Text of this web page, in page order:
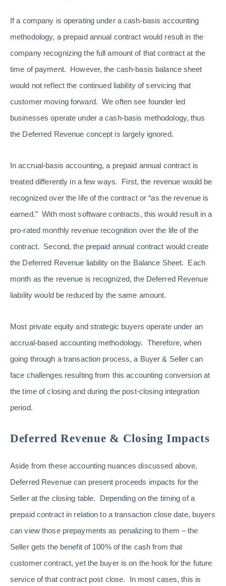
If a company is operating under a cash-basis accounting
methodology, a prepaid annual contract would result in the
company recognizing the full amount of that contract at the
time of payment. However, the cash-basis balance sheet
would not reflect the continued liability of servicing that
customer moving forward. We often see founder led
businesses operate under a cash-basis methodology, thus
the Deferred Revenue concept is largely ignored.
In accrual-basis accounting, a prepaid annual contract is
treated differently in a few ways. First, the revenue would be
recognized over the life of the contract or “as the revenue is
earned.” With most software contracts, this would result in a
pro-rated monthly revenue recognition over the life of the
contract. Second, the prepaid annual contract would create
the Deferred Revenue liability on the Balance Sheet. Each
month as the revenue is recognized, the Deferred Revenue
liability would be reduced by the same amount.
Most private equity and strategic buyers operate under an
accrual-based accounting methodology. Therefore, when
going through a transaction process, a Buyer & Seller can
face challenges resulting from this accounting conversion at
the time of closing and during the post-closing integration
period.
Deferred Revenue & Closing Impacts
Aside from these accounting nuances discussed above,
Deferred Revenue can present proceeds impacts for the
Seller at the closing table. Depending on the timing of a
prepaid contract in relation to a transaction close date, buyers
can view those prepayments as penalizing to them – the
Seller gets the benefit of 100% of the cash from that
customer contract, yet the buyer is on the hook for the future
service of that contract post close. In most cases, this is